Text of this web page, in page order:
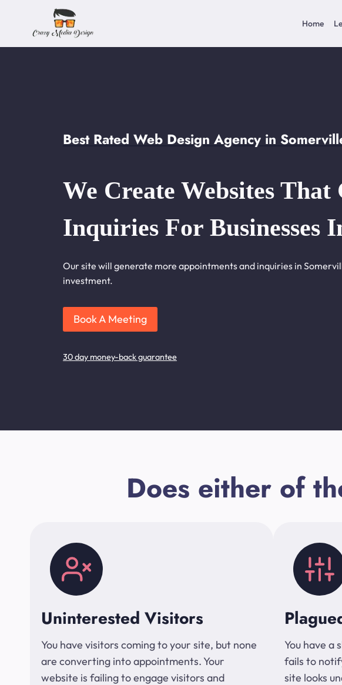
content
Home
Best Rated Web Design Agency in
We Create Websites That
Inquiries For Businesses
Our site will generate more appointments and inquiries in
investment.
Book A Meeting
30 day money-back guarantee
Does either of
Uninterested Visitors
You have visitors coming to your site, but none
are converting into appointments. Your
website is failing to engage visitors and
You have a
fails to
site looks